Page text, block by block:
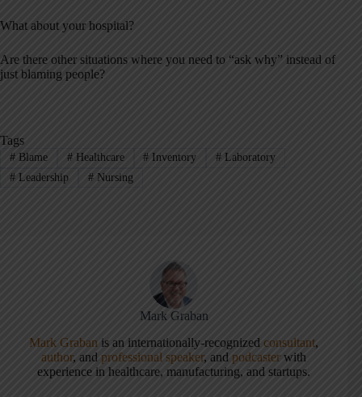
What about your hospital?
Are there other situations where you need to “ask why” instead of
just blaming people?
Tags
#Blame #Healthcare # Inventory # Laboratory
#Leadership #Nursing
Mark Graban
Mark Graban is an internationally-recognizedconsultant,
author, and professional speaker, andpodcaster with
experience in healthcare, manufacturing, and startups.